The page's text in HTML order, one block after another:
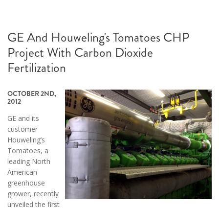
GE And Houweling's Tomatoes CHP
Project With Carbon Dioxide
Fertilization
OCTOBER 2ND,
2012
GE and its
customer
Houweling’s
Tomatoes, a
leading North
American
greenhouse
grower, recently
unveiled the first